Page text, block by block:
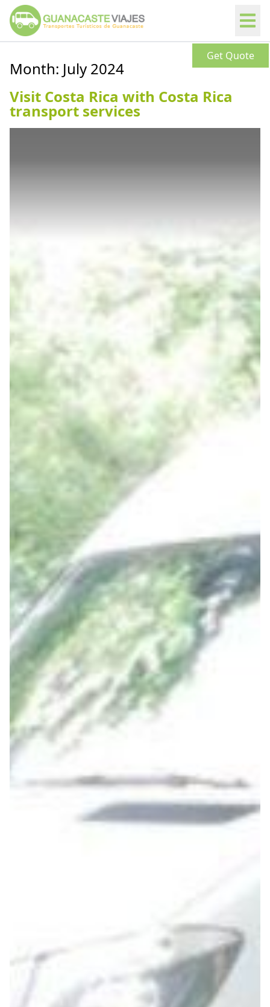
Get Quote
Month: July 2024
Visit Costa Rica with Costa Rica
transport services